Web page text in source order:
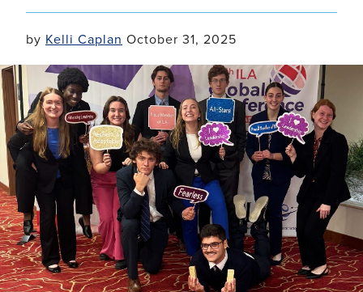
by Kelli Caplan October 31, 2025